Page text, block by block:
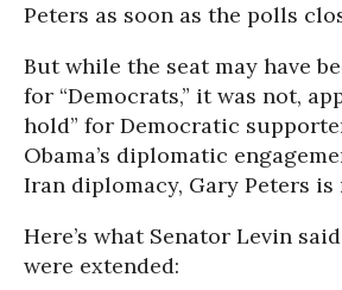
Peters as soon as the polls
But while the seat may have
for “Democrats,” it was not,
hold” for Democratic
Obama’s diplomatic
Iran diplomacy, Gary Peters is
Here’s what Senator Levin
were extended: